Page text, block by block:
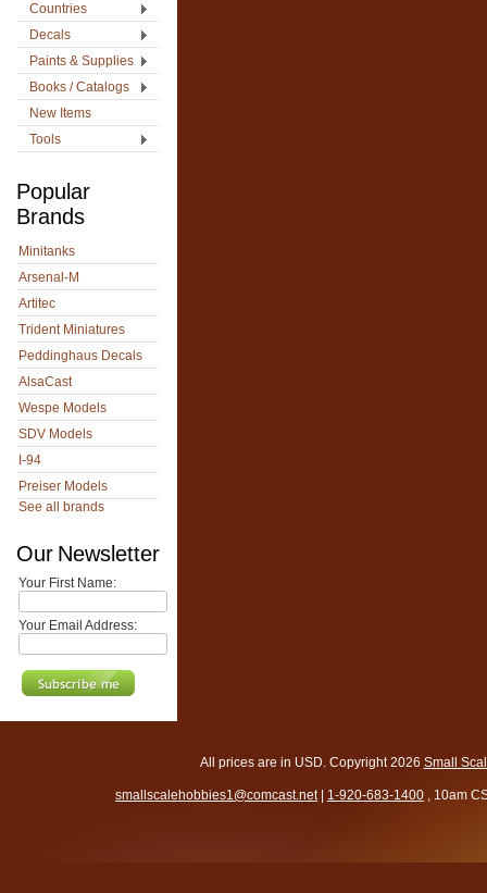
Countries
Decals
Paints & Supplies
Books / Catalogs
New Items
Tools
Popular
Brands
Minitanks
Arsenal-M
Artitec
Trident Miniatures
Peddinghaus Decals
AlsaCast
Wespe Models
SDV Models
I-94
Preiser Models
See all brands
Our Newsletter
Your First Name:
Your Email Address:
All prices are in USD. Copyright 2026 Small
smallscalehobbies1@comcast.net| 1-920-683-1400 , 10am